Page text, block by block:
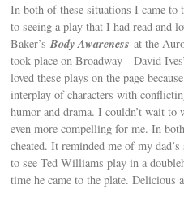
In both of these situations I came to
to seeing a play that I had read and
Baker’sBody Awareness at the
took place on Broadway—David Ives’
loved these plays on the page
interplay of characters with
humor and drama. I couldn’t wait to
even more compelling for me. In
cheated. It reminded me of my
to see Ted Williams play in a
time he came to the plate. Delicious